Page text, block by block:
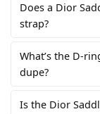
Does a Dior
strap?
What’s the D-
dupe?
Is the Dior